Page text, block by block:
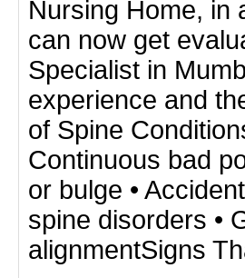
Nursing Home, in
can now get
Specialist in
experience and
of Spine
Continuous bad
or bulge •
spine disorders •
alignmentSigns